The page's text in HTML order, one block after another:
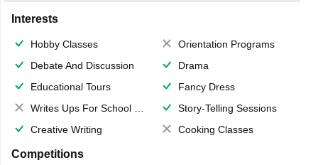
Interests
Hobby Classes
Orientation Programs
Debate And Discussion
Drama
Educational Tours
Fancy Dress
Writes Ups For School Magazine
Story-Telling Sessions
Creative Writing
Cooking Classes
Competitions